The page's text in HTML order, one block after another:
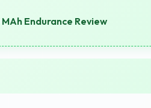
Endurance Review